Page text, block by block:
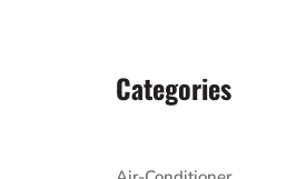
Categories